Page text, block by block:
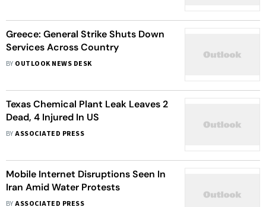
Greece: General Strike Shuts Down
Services Across Country
BY OUTLOOK NEWS DESK
Texas Chemical Plant Leak Leaves 2
Dead, 4 Injured In US
BYASSOCIATED PRESS
Mobile Internet Disruptions Seen In
Iran Amid Water Protests
BYASSOCIATED PRESS